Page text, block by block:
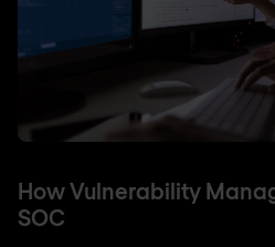
How Vulnerability
SOC